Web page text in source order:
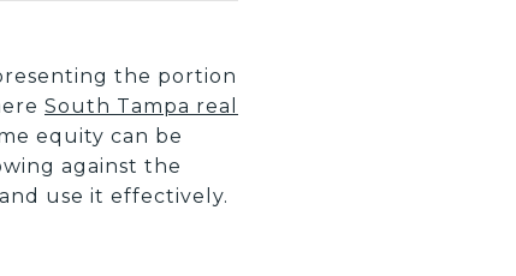
the portion
South Tampa real
equity can be
against the
use it effectively.